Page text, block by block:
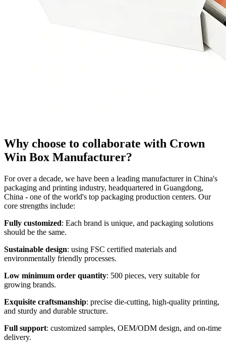
Why choose to collaborate with Crown
Win Box Manufacturer?
For over a decade, we have been a leading manufacturer in China's
packaging and printing industry, headquartered in Guangdong,
China - one of the world's top packaging production centers. Our
core strengths include:
Fully customized: Each brand is unique, and packaging solutions
should be the same.
Sustainable design: using FSC certified materials and
environmentally friendly processes.
Low minimum order quantity: 500 pieces, very suitable for
growing brands.
Exquisite craftsmanship: precise die-cutting, high-quality printing,
and sturdy and durable structure.
Full support: customized samples, OEM/ODM design, and on-time
delivery.